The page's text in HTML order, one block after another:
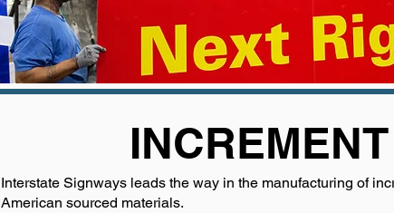
Interstate Signways leads the way in the manufacturing of
American sourced materials.